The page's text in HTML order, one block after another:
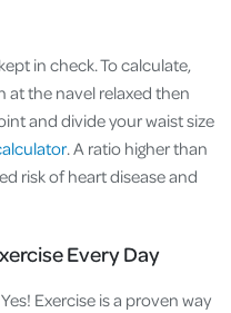
in check. To calculate,
the navel relaxed then
and divide your waist size
. A ratio higher than
risk of heart disease and
Every Day
Exercise is a proven way